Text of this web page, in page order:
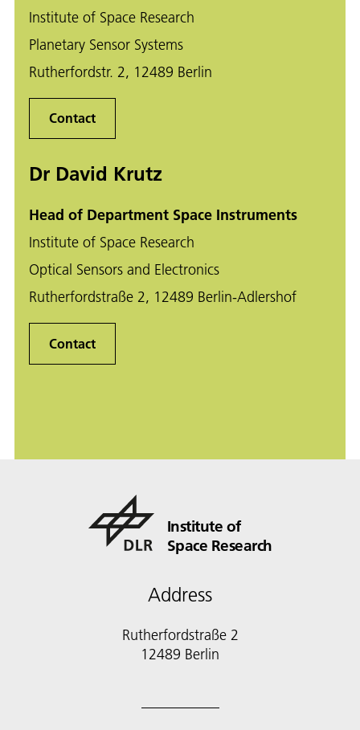
Institute of Space Research
Planetary Sensor Systems
Rutherfordstr. 2, 12489 Berlin
Contact
Dr David Krutz
Head of Department Space Instruments
Institute of Space Research
Optical Sensors and Electronics
Rutherfordstraße 2, 12489 Berlin-Adlershof
Contact
Institute of
Space Research
Address
Rutherfordstraße 2
12489 Berlin